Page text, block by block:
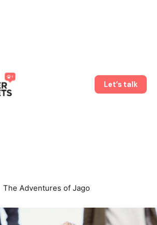
Let’s talk
The Adventures of Jago